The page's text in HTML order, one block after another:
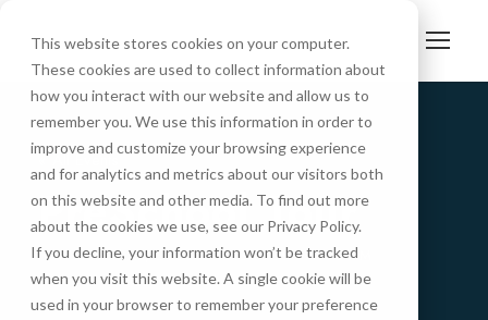
This website stores cookies on your computer.
These cookies are used to collect information about
how you interact with our website and allow us to
remember you. We use this information in order to
improve and customize your browsing experience
and for analytics and metrics about our visitors both
on this website and other media. To find out more
about the cookies we use, see our Privacy Policy.
If you decline, your information won’t be tracked
when you visit this website. A single cookie will be
used in your browser to remember your preference
« All Events
PreSchool Tour
NOVEMBER 25, 2025 @ 10:30 AM-11:00 AM